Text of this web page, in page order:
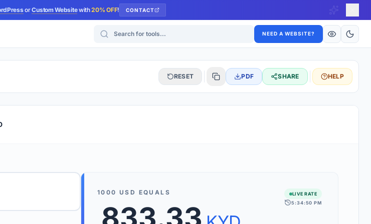
orCustom Websitewith20% OFF! CONTACT
Search for tools NEED A WEBSITE?
RESET PDF SHARE HELP
We support 160+ world currencies, including exotic pairs and major forex
benchmarks.
1000 USD EQUALS
LIVE RATE
5:34:50 PM